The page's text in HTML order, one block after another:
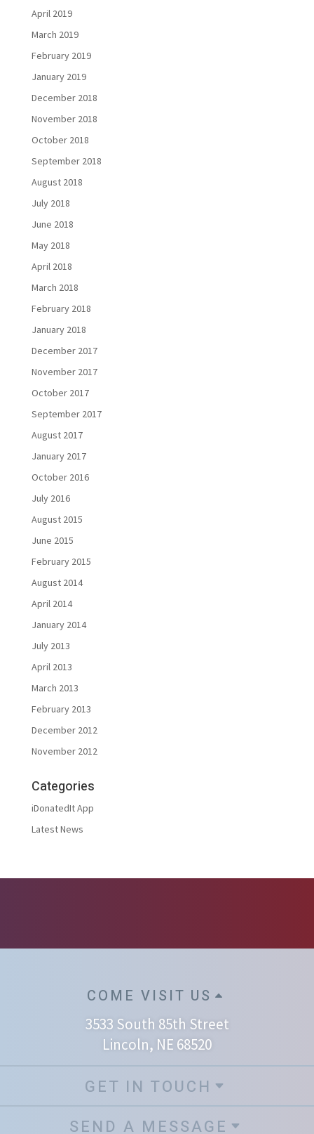
April 2019
March 2019
February 2019
January 2019
December 2018
November 2018
October 2018
September 2018
August 2018
July 2018
June 2018
May 2018
April 2018
March 2018
February 2018
January 2018
December 2017
November 2017
October 2017
September 2017
August 2017
January 2017
October 2016
July 2016
August 2015
June 2015
February 2015
August 2014
April 2014
January 2014
July 2013
April 2013
March 2013
February 2013
December 2012
November 2012
Categories
iDonatedIt App
Latest News
COME VISIT US
3533 South 85th Street
Lincoln, NE 68520
GET IN TOUCH
SEND A MESSAGE